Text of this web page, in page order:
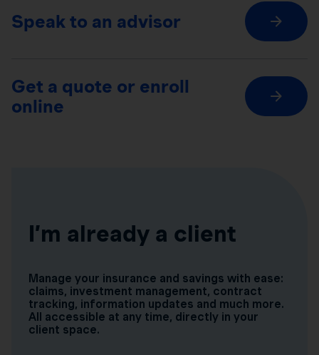
Speak to an advisor
Get a quote or enroll
online
I’m already a client
Manage your insurance and savings with ease:
claims, investment management, contract
tracking, information updates and much more.
All accessible at any time, directly in your
client space.